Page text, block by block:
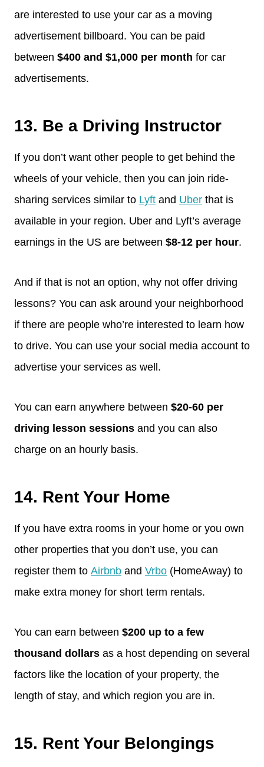
are interested to use your car as a moving
advertisement billboard. You can be paid
between $400 and $1,000 per month for car
advertisements.
13. Be a Driving Instructor
If you don’t want other people to get behind the
wheels of your vehicle, then you can join ride-
sharing services similar to Lyft and Uber that is
available in your region. Uber and Lyft’s average
earnings in the US are between $8-12 per hour.
And if that is not an option, why not offer driving
lessons? You can ask around your neighborhood
if there are people who’re interested to learn how
to drive. You can use your social media account to
advertise your services as well.
You can earn anywhere between $20-60 per
driving lesson sessions and you can also
charge on an hourly basis.
14. Rent Your Home
If you have extra rooms in your home or you own
other properties that you don’t use, you can
register them to Airbnb and Vrbo (HomeAway) to
make extra money for short term rentals.
You can earn between $200 up to a few
thousand dollars as a host depending on several
factors like the location of your property, the
length of stay, and which region you are in.
15. Rent Your Belongings